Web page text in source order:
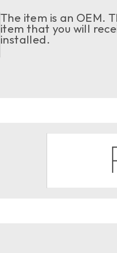
The item is an OEM.
item that you will
installed.